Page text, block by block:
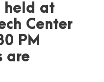
held at
Center
PM
are